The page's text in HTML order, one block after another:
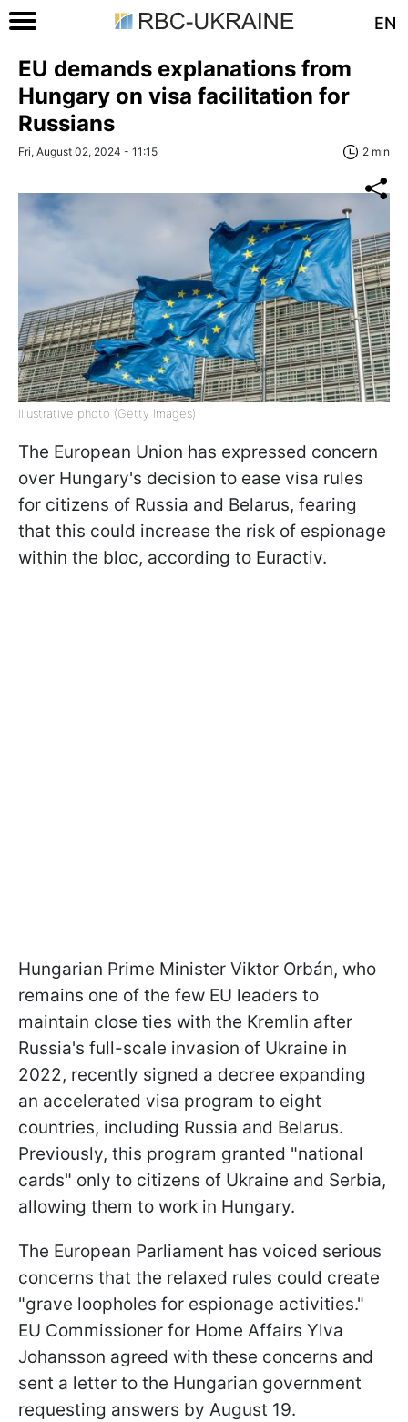
EN
EU demands explanations from
Hungary on visa facilitation for
Russians
Fri, August 02, 2024 - 11:15 2 min
Illustrative photo (Getty Images)
The European Union has expressed concern
over Hungary's decision to ease visa rules
for citizens of Russia and Belarus, fearing
that this could increase the risk of espionage
within the bloc, according to Euractiv.
Hungarian Prime Minister Viktor Orbán, who
remains one of the few EU leaders to
maintain close ties with the Kremlin after
Russia's full-scale invasion of Ukraine in
2022, recently signed a decree expanding
an accelerated visa program to eight
countries, including Russia and Belarus.
Previously, this program granted "national
cards" only to citizens of Ukraine and Serbia,
allowing them to work in Hungary.
The European Parliament has voiced serious
concerns that the relaxed rules could create
"grave loopholes for espionage activities."
EU Commissioner for Home Affairs Ylva
Johansson agreed with these concerns and
sent a letter to the Hungarian government
requesting answers by August 19.